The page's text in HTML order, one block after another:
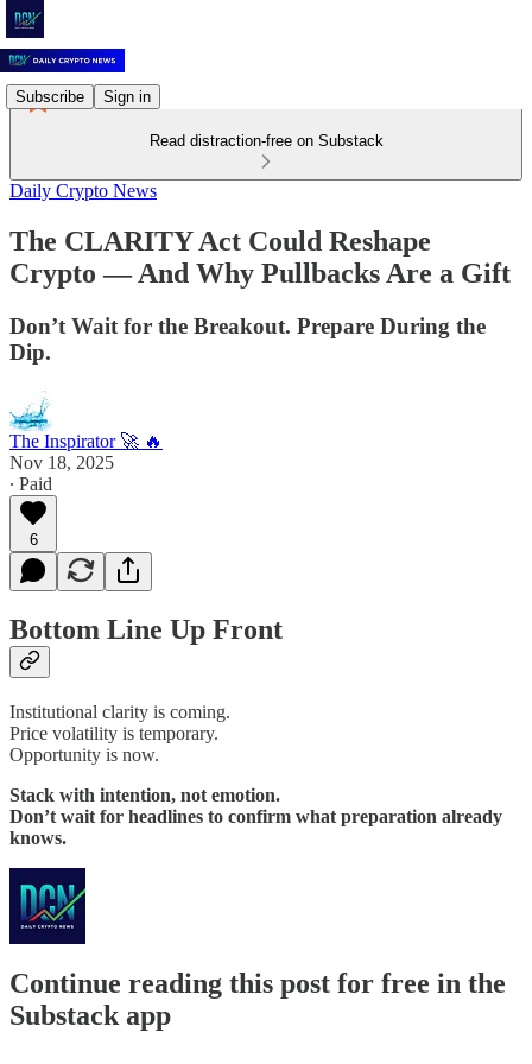
Subscribe Sign in
Read distraction-free on Substack
Daily Crypto News
The CLARITY Act Could Reshape
Crypto — And Why Pullbacks Are a Gift
Don’t Wait for the Breakout. Prepare During the
Dip.
The Inspirator 🚀 🔥
Nov 18, 2025
∙ Paid
6
Bottom Line Up Front
Institutional clarity is coming.
Price volatility is temporary.
Opportunity is now.
Stack with intention, not emotion.
Don’t wait for headlines to confirm what preparation already
knows.
Continue reading this post for free in the
Substack app